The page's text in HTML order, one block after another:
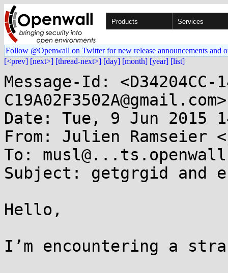
Products Services
Follow @Openwall on Twitter for new release announcements and
[<prev] [next>] [thread-next>] [day] [month] [year] [list]
Message-Id: <D34204CC-
C19A02F3502A@gmail.com>
Date: Tue, 9 Jun 2015
From: Julien Ramseier
To:
Subject: getgrgid and
Hello,
I’m encountering a